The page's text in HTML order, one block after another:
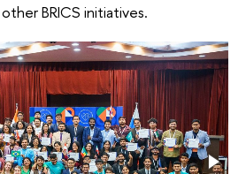
BRICS initiatives.